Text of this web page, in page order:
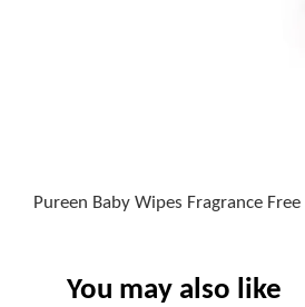
Pureen Baby Wipes Fragrance
You may also like